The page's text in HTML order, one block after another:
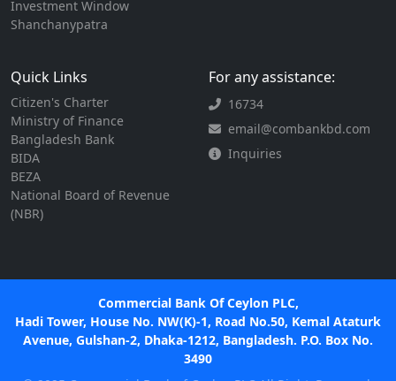
Investment Window
Shanchanypatra
Quick Links
Citizen's Charter
Ministry of Finance
Bangladesh Bank
BIDA
BEZA
National Board of Revenue
(NBR)
For any assistance:
16734
email@combankbd.com
Inquiries
Commercial Bank Of Ceylon PLC,
Hadi Tower, House No. NW(K)-1, Road No.50, Kemal Ataturk
Avenue, Gulshan-2, Dhaka-1212, Bangladesh. P.O. Box No.
3490